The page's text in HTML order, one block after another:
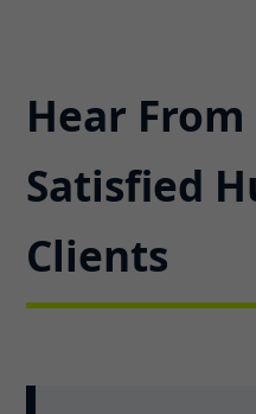
Hear
Satisfied
Clients